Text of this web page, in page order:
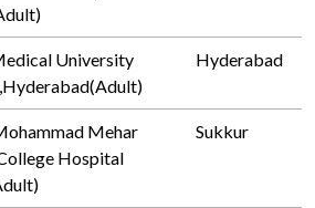
University
Hyderabad
Mehar
Hospital
Sukkur